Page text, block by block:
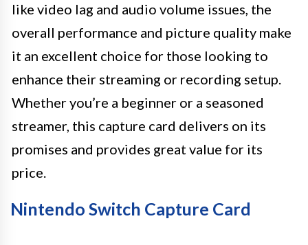
like video lag and audio volume issues, the
overall performance and picture quality make
it an excellent choice for those looking to
enhance their streaming or recording setup.
Whether you’re a beginner or a seasoned
streamer, this capture card delivers on its
promises and provides great value for its
price.
Nintendo Switch Capture Card